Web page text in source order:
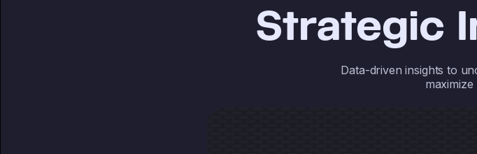
Strategic
Data-driven insights to